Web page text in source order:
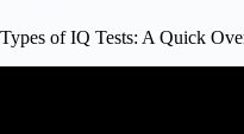
Types of IQ Tests: A Quick